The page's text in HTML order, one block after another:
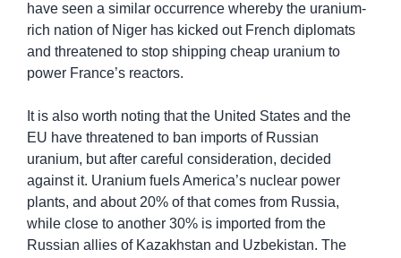
have seen a similar occurrence whereby the uranium-
rich nation of Niger has kicked out French diplomats
and threatened to stop shipping cheap uranium to
power France’s reactors.
It is also worth noting that the United States and the
EU have threatened to ban imports of Russian
uranium, but after careful consideration, decided
against it. Uranium fuels America’s nuclear power
plants, and about 20% of that comes from Russia,
while close to another 30% is imported from the
Russian allies of Kazakhstan and Uzbekistan. The